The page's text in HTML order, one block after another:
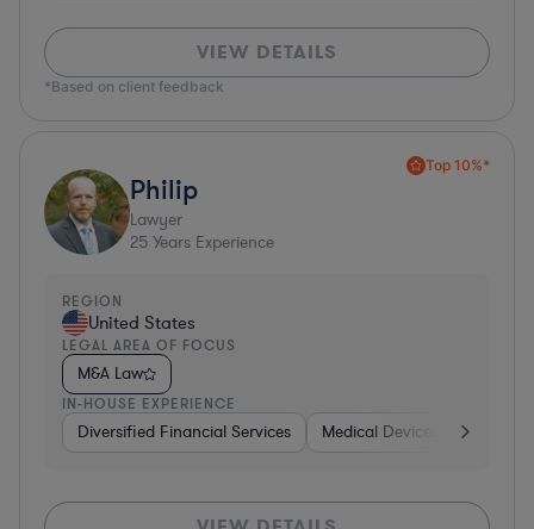
VIEW DETAILS
*Based on client feedback
Top 10%*
Philip
Lawyer
25 Years Experience
REGION
United States
LEGAL AREA OF FOCUS
M&A Law
IN-HOUSE EXPERIENCE
Diversified Financial Services Medical Devices & Digital